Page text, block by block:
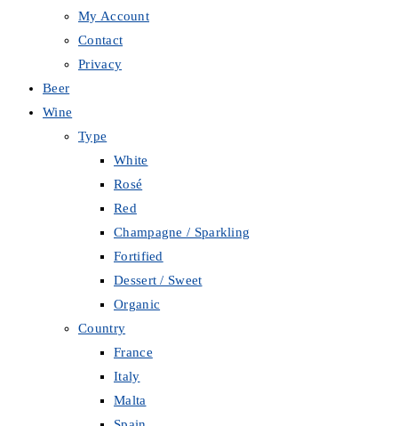
My Account
Contact
Privacy
Beer
Wine
Type
White
Rosé
Red
Champagne / Sparkling
Fortified
Dessert / Sweet
Organic
Country
France
Italy
Malta